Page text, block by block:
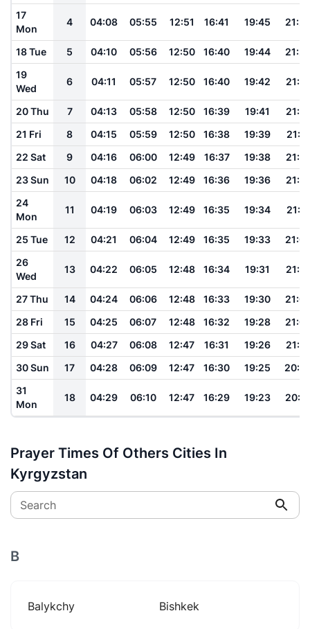
17
Mon
4 04:08 05:55 12:51 16:41 19:45
18 Tue 5 04:10 05:56 12:50 16:40 19:44
19
Wed
6 04:11 05:57 12:50 16:40 19:42 21:21
20 Thu 7 04:13 05:58 12:50 16:39 19:41
21:19
21 Fri
8 04:15 05:59 12:50 16:38 19:39
21:17
22 Sat
9 04:16 06:00 12:49 16:37 19:38
21:15
23 Sun
10 04:18 06:02 12:49 16:36 19:36
21:13
24
Mon
11 04:19 06:03 12:49 16:35 19:34 21:11
25 Tue 12 04:21 06:04 12:49 16:35 19:33
26
Wed
13 04:22 06:05 12:48 16:34 19:31
27 Thu 14 04:24 06:06 12:48 16:33 19:30
28 Fri
15 04:25 06:07 12:48 16:32 19:28
29 Sat
16 04:27 06:08 12:47 16:31 19:26
21:01
30 Sun
17 04:28 06:09 12:47 16:30 19:25
31
Mon
18 04:29 06:10 12:47 16:29 19:23
Prayer Times Of Others Cities In
Kyrgyzstan
Search
B
Balykchy Bishkek